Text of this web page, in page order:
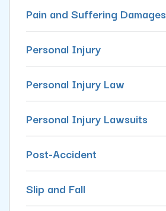
Pain and Suffering Damages
Personal Injury
Personal Injury Law
Personal Injury Lawsuits
Post-Accident
Slip and Fall